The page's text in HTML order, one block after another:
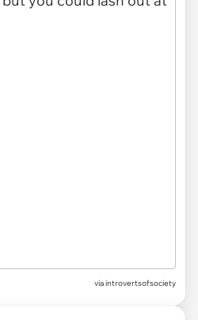
via introvertsofsociety